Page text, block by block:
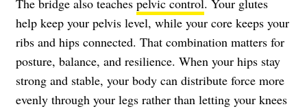
The bridge also teaches pelvic control. Your glutes
help keep your pelvis level, while your core keeps your
ribs and hips connected. That combination matters for
posture, balance, and resilience. When your hips stay
strong and stable, your body can distribute force more
evenly through your legs rather than letting your knees